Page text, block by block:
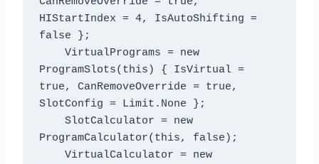
HIStartIndex = 4, IsAutoShifting =
false };
ProgramSlots(this) { IsVirtual =
true, CanRemoveOverride = true,
SlotConfig = Limit.None };
ProgramCalculator(this, false);